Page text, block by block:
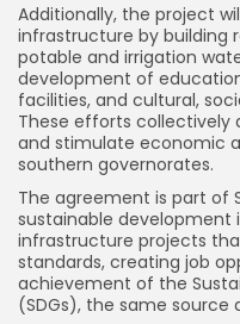
Additionally, the project
infrastructure by building
potable and irrigation
development of
facilities, and cultural,
These efforts
and stimulate economic
southern governorates.
The agreement is part of
sustainable development
infrastructure projects
standards, creating job
achievement of the
(SDGs), the same source